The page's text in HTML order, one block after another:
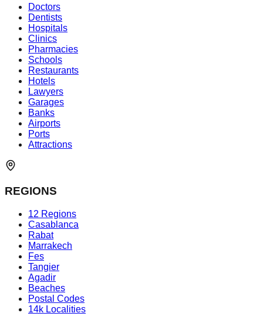
Doctors
Dentists
Hospitals
Clinics
Pharmacies
Schools
Restaurants
Hotels
Lawyers
Garages
Banks
Airports
Ports
Attractions
REGIONS
12 Regions
Casablanca
Rabat
Marrakech
Fes
Tangier
Agadir
Beaches
Postal Codes
14k Localities